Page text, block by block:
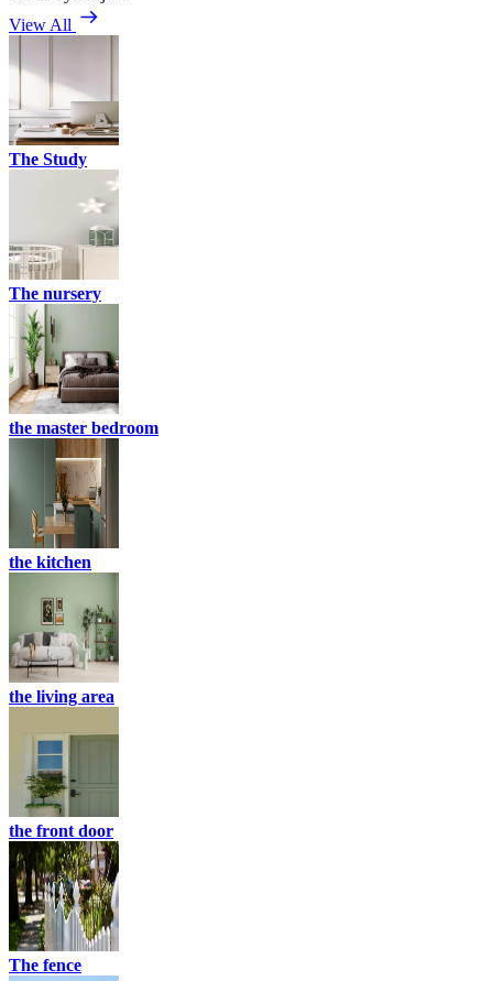
View All
The Study
The nursery
the master bedroom
the kitchen
the living area
the front door
The fence